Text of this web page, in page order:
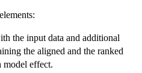
the input data and additional
the aligned and the ranked
model effect.